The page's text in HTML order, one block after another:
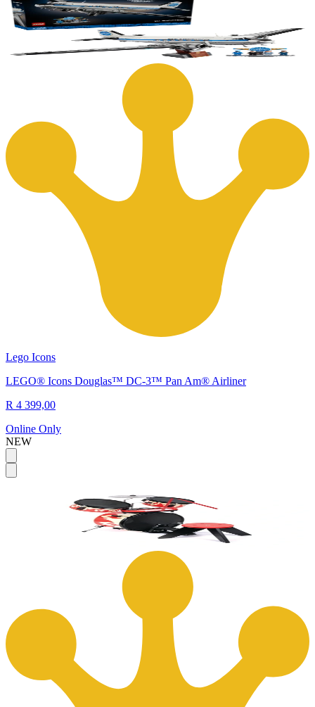
Lego Icons
LEGO® Icons Douglas™ DC-3™ Pan Am® Airliner
R 4 399,00
Online Only
NEW